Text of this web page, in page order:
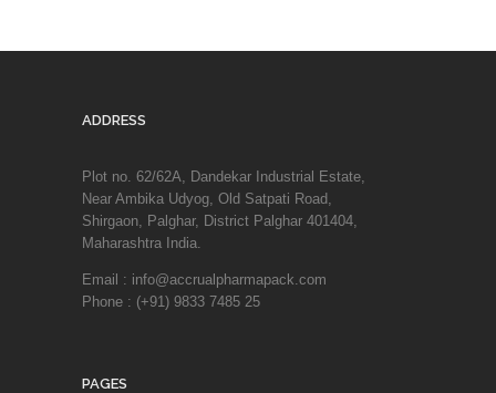
ADDRESS
Plot no. 62/62A, Dandekar Industrial Estate,
Near Ambika Udyog, Old Satpati Road,
Shirgaon, Palghar, District Palghar 401404,
Maharashtra India.
Email : info@accrualpharmapack.com
Phone : (+91) 9833 7485 25
PAGES